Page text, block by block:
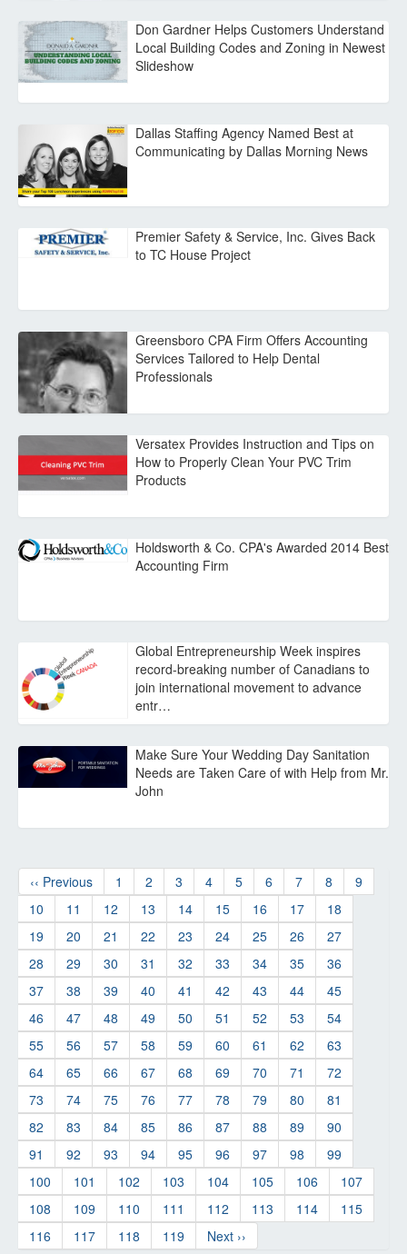
Don Gardner Helps Customers Understand
Local Building Codes and Zoning in Newest
Slideshow
Dallas Staffing Agency Named Best at
Communicating by Dallas Morning News
Premier Safety & Service, Inc. Gives Back
to TC House Project
Greensboro CPA Firm Offers Accounting
Services Tailored to Help Dental
Professionals
Versatex Provides Instruction and Tips on
How to Properly Clean Your PVC Trim
Products
Holdsworth & Co. CPA's Awarded 2014 Best
Accounting Firm
Global Entrepreneurship Week inspires
record-breaking number of Canadians to
join international movement to advance
entr…
Make Sure Your Wedding Day Sanitation
Needs are Taken Care of with Help from Mr.
John
‹‹ Previous 1 2 3 4 5 6 7 8
9
10
11 12 13 14 15 16 17
18
19
20 21 22 23 24 25 26
27
28
29 30 31 32 33 34 35
36
37
38 39 40 41 42 43 44
45
46
47 48 49 50 51 52 53
54
55
56 57 58 59 60 61 62
63
64
65 66 67 68 69 70 71
72
73
74 75 76 77 78 79 80
81
82
83 84 85 86 87 88 89
90
91
92 93 94 95 96 97 98
99
100
101 102 103 104 105 106
107
108
109 110 111 112 113 114
115
116
117 118 119 Next ››